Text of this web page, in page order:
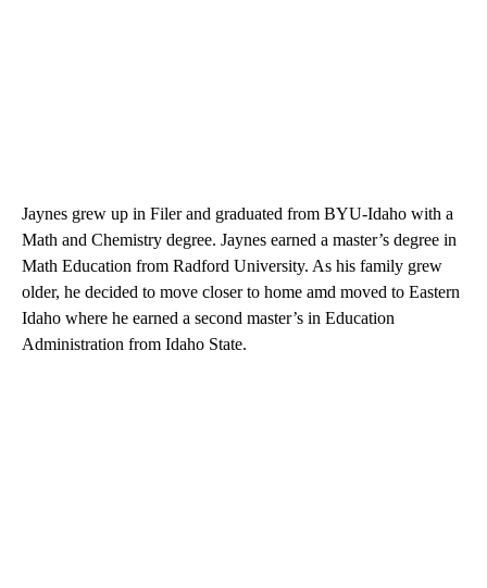
Jaynes grew up in Filer and graduated from BYU-Idaho with a
Math and Chemistry degree. Jaynes earned a master’s degree in
Math Education from Radford University. As his family grew
older, he decided to move closer to home amd moved to Eastern
Idaho where he earned a second master’s in Education
Administration from Idaho State.